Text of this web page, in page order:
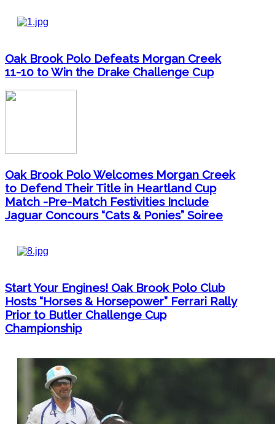
Oak Brook Polo Defeats Morgan Creek
11-10 to Win the Drake Challenge Cup
Oak Brook Polo Welcomes Morgan Creek
to Defend Their Title in Heartland Cup
Match -Pre-Match Festivities Include
Jaguar Concours “Cats & Ponies” Soiree
Start Your Engines! Oak Brook Polo Club
Hosts “Horses & Horsepower” Ferrari Rally
Prior to Butler Challenge Cup
Championship